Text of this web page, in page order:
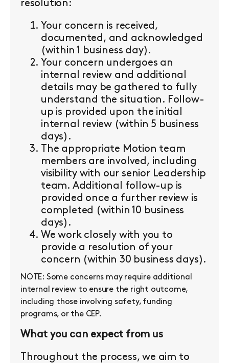
resolution:
Your concern is received,
documented, and acknowledged
(within 1 business day).
Your concern undergoes an
internal review and additional
details may be gathered to fully
understand the situation. Follow-
up is provided upon the initial
internal review (within 5 business
days).
The appropriate Motion team
members are involved, including
visibility with our senior Leadership
team. Additional follow-up is
provided once a further review is
completed (within 10 business
days).
We work closely with you to
provide a resolution of your
concern (within 30 business days).
NOTE: Some concerns may require additional
internal review to ensure the right outcome,
including those involving safety, funding
programs, or the CEP.
What you can expect from us
Throughout the process, we aim to